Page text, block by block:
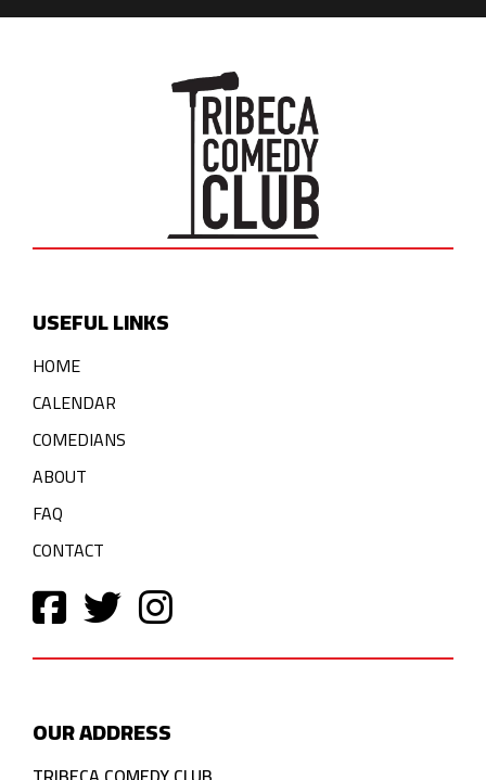
USEFUL LINKS
HOME
CALENDAR
COMEDIANS
ABOUT
FAQ
CONTACT
OUR ADDRESS